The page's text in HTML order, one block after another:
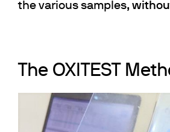
the various samples,
The OXITEST